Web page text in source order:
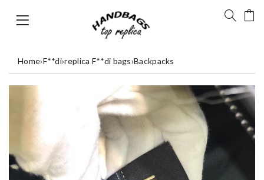
Home›F**di›replica F**di bags›Backpacks